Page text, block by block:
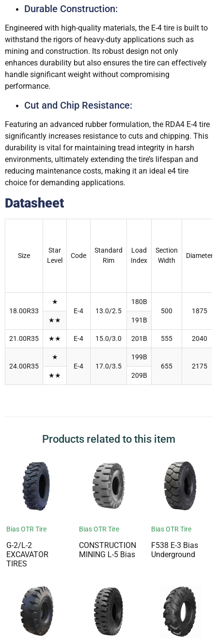
Durable Construction:
Engineered with high-quality materials, the E-4 tire is built to
withstand the rigors of heavy-duty applications such as
mining and construction. Its robust design not only
enhances durability but also ensures the tire can effectively
handle significant weight without compromising
performance.
Cut and Chip Resistance:
Featuring an advanced rubber formulation, the RDA4 E-4 tire
significantly increases resistance to cuts and chipping. This
durability is vital for maintaining tread integrity in harsh
environments, ultimately extending the tire’s lifespan and
reducing maintenance costs, making it an ideal e4 tire
choice for demanding applications.
Datasheet
Size
Star
Level
Code
Standard
Rim
Load
Index
Section
Width
Diameter
18.00R33
★
E-4
13.0/2.5
180B
500
1875
★★
191B
21.00R35 ★★ E-4 15.0/3.0 201B 555 2040
24.00R35
★
E-4
17.0/3.5
199B
655
2175
★★
209B
Products related to this item
Bias OTR Tire
G-2/L-2
EXCAVATOR
TIRES
Bias OTR Tire
CONSTRUCTION
MINING L-5 Bias
Bias OTR Tire
F538 E-3 Bias
Underground